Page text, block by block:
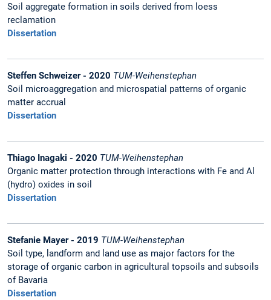
Soil aggregate formation in soils derived from loess
reclamation
Dissertation
Steffen Schweizer - 2020 TUM-Weihenstephan
Soil microaggregation and microspatial patterns of organic
matter accrual
Dissertation
Thiago Inagaki - 2020 TUM-Weihenstephan
Organic matter protection through interactions with Fe and Al
(hydro) oxides in soil
Dissertation
Stefanie Mayer - 2019 TUM-Weihenstephan
Soil type, landform and land use as major factors for the
storage of organic carbon in agricultural topsoils and subsoils
of Bavaria
Dissertation